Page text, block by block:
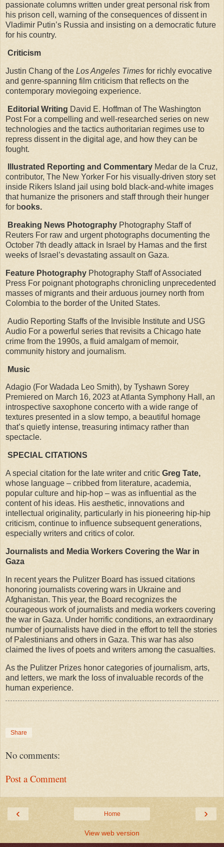
passionate columns written under great personal risk from
his prison cell, warning of the consequences of dissent in
Vladimir Putin’s Russia and insisting on a democratic future
for his country.
Criticism
Justin Chang of the Los Angeles Times for richly evocative
and genre-spanning film criticism that reflects on the
contemporary moviegoing experience.
Editorial Writing David E. Hoffman of The Washington
Post For a compelling and well-researched series on new
technologies and the tactics authoritarian regimes use to
repress dissent in the digital age, and how they can be
fought.
Illustrated Reporting and Commentary Medar de la Cruz,
contributor, The New Yorker For his visually-driven story set
inside Rikers Island jail using bold black-and-white images
that humanize the prisoners and staff through their hunger
for books.
Breaking News Photography Photography Staff of
Reuters For raw and urgent photographs documenting the
October 7th deadly attack in Israel by Hamas and the first
weeks of Israel’s devastating assault on Gaza.
Feature Photography Photography Staff of Associated
Press For poignant photographs chronicling unprecedented
masses of migrants and their arduous journey north from
Colombia to the border of the United States.
Audio Reporting Staffs of the Invisible Institute and USG
Audio For a powerful series that revisits a Chicago hate
crime from the 1990s, a fluid amalgam of memoir,
community history and journalism.
Music
Adagio (For Wadada Leo Smith), by Tyshawn Sorey
Premiered on March 16, 2023 at Atlanta Symphony Hall, an
introspective saxophone concerto with a wide range of
textures presented in a slow tempo, a beautiful homage
that’s quietly intense, treasuring intimacy rather than
spectacle.
SPECIAL CITATIONS
A special citation for the late writer and critic Greg Tate,
whose language – cribbed from literature, academia,
popular culture and hip-hop – was as influential as the
content of his ideas. His aesthetic, innovations and
intellectual originality, particularly in his pioneering hip-hip
criticism, continue to influence subsequent generations,
especially writers and critics of color.
Journalists and Media Workers Covering the War in
Gaza
In recent years the Pulitzer Board has issued citations
honoring journalists covering wars in Ukraine and
Afghanistan. This year, the Board recognizes the
courageous work of journalists and media workers covering
the war in Gaza. Under horrific conditions, an extraordinary
number of journalists have died in the effort to tell the stories
of Palestinians and others in Gaza. This war has also
claimed the lives of poets and writers among the casualties.
As the Pulitzer Prizes honor categories of journalism, arts,
and letters, we mark the loss of invaluable records of the
human experience.
Share
No comments:
Post a Comment
‹ ›
Home
View web version